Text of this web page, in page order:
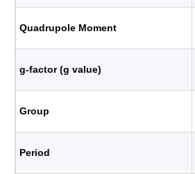
Quadrupole Moment
g-factor (g value)
Group
Period